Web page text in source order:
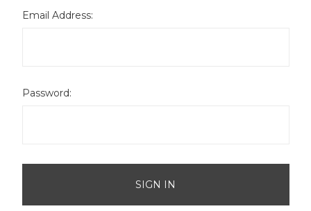
Email Address:
Password: